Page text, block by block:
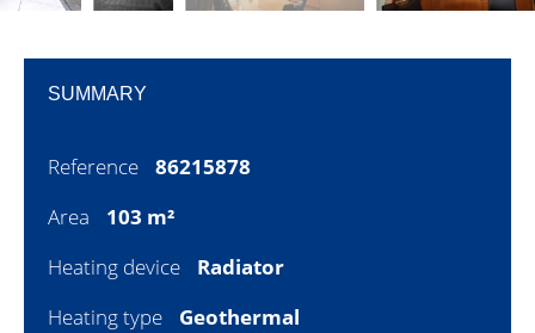
SUMMARY
Reference
86215878
Area
103 m²
Heating device
Radiator
Heating type
Geothermal